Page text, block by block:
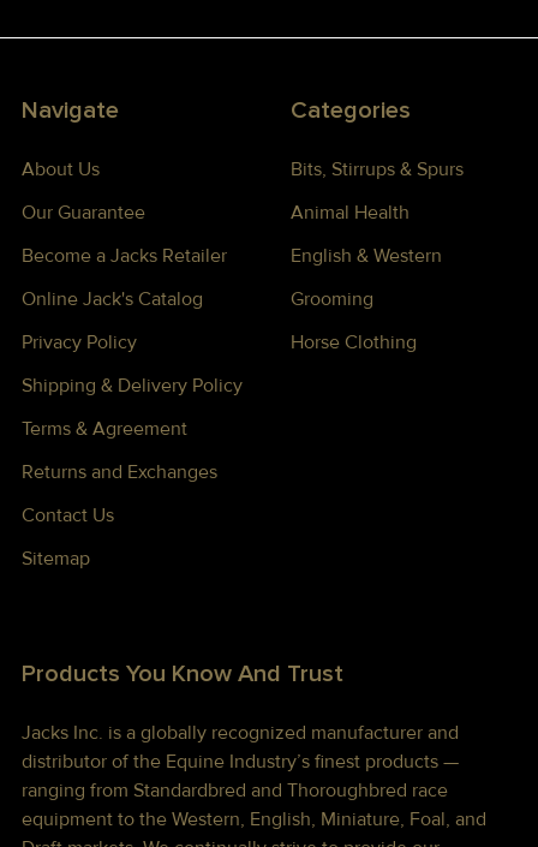
Navigate
About Us
Our Guarantee
Become a Jacks Retailer
Online Jack's Catalog
Privacy Policy
Shipping & Delivery Policy
Terms & Agreement
Returns and Exchanges
Contact Us
Sitemap
Categories
Bits, Stirrups & Spurs
Animal Health
English & Western
Grooming
Horse Clothing
Products You Know And Trust
Jacks Inc. is a globally recognized manufacturer and
distributor of the Equine Industry’s finest products —
ranging from Standardbred and Thoroughbred race
equipment to the Western, English, Miniature, Foal, and